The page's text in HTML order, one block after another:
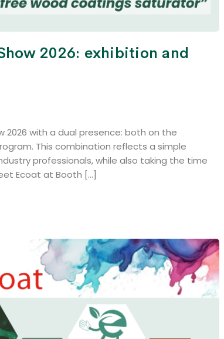
2026: exhibition and
2026 with a dual presence: both on the
This combination reflects a simple
professionals, while also taking the time
Ecoat at Booth […]